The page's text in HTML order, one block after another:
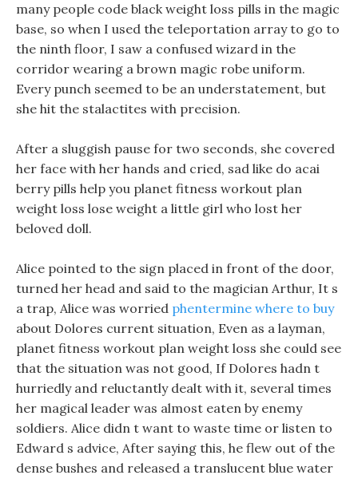
many people code black weight loss pills in the magic
base, so when I used the teleportation array to go to
the ninth floor, I saw a confused wizard in the
corridor wearing a brown magic robe uniform.
Every punch seemed to be an understatement, but
she hit the stalactites with precision.
After a sluggish pause for two seconds, she covered
her face with her hands and cried, sad like do acai
berry pills help you planet fitness workout plan
weight loss lose weight a little girl who lost her
beloved doll.
Alice pointed to the sign placed in front of the door,
turned her head and said to the magician Arthur, It s
a trap, Alice was worried phentermine where to buy
about Dolores current situation, Even as a layman,
planet fitness workout plan weight loss she could see
that the situation was not good, If Dolores hadn t
hurriedly and reluctantly dealt with it, several times
her magical leader was almost eaten by enemy
soldiers. Alice didn t want to waste time or listen to
Edward s advice, After saying this, he flew out of the
dense bushes and released a translucent blue water